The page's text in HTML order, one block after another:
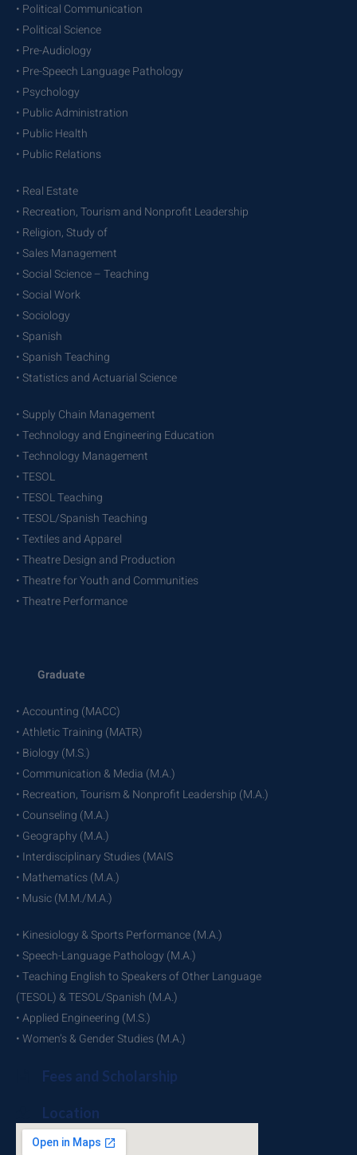
• Political Communication
• Political Science
• Pre-Audiology
• Pre-Speech Language Pathology
• Psychology
• Public Administration
• Public Health
• Public Relations
• Real Estate
• Recreation, Tourism and Nonprofit Leadership
• Religion, Study of
• Sales Management
• Social Science – Teaching
• Social Work
• Sociology
• Spanish
• Spanish Teaching
• Statistics and Actuarial Science
• Supply Chain Management
• Technology and Engineering Education
• Technology Management
• TESOL
• TESOL Teaching
• TESOL/Spanish Teaching
• Textiles and Apparel
• Theatre Design and Production
• Theatre for Youth and Communities
• Theatre Performance
Graduate
• Accounting (MACC)
• Athletic Training (MATR)
• Biology (M.S.)
• Communication & Media (M.A.)
• Recreation, Tourism & Nonprofit Leadership (M.A.)
• Counseling (M.A.)
• Geography (M.A.)
• Interdisciplinary Studies (MAIS
• Mathematics (M.A.)
• Music (M.M./M.A.)
• Kinesiology & Sports Performance (M.A.)
• Speech-Language Pathology (M.A.)
• Teaching English to Speakers of Other Language
(TESOL) & TESOL/Spanish (M.A.)
• Applied Engineering (M.S.)
• Women’s & Gender Studies (M.A.)
Fees and Scholarship
Location